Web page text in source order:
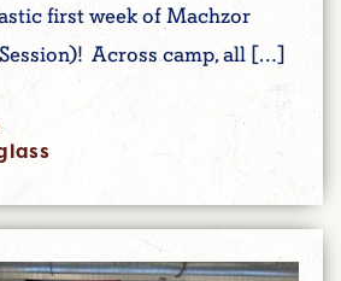
first week of Machzor
Across camp, all […]